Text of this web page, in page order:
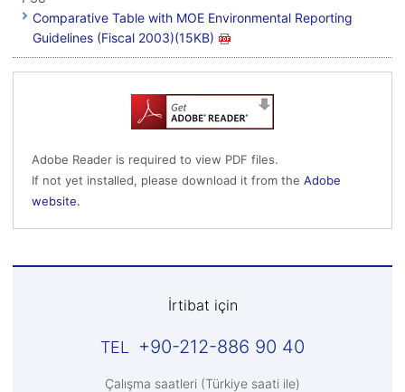
Comparative Table with MOE Environmental Reporting
Guidelines (Fiscal 2003)(15KB)
Adobe Reader is required to view PDF files.
If not yet installed, please download it from theAdobe
website.
İrtibat için
+90-212-886 90 40
Çalışma saatleri (Türkiye saati ile)